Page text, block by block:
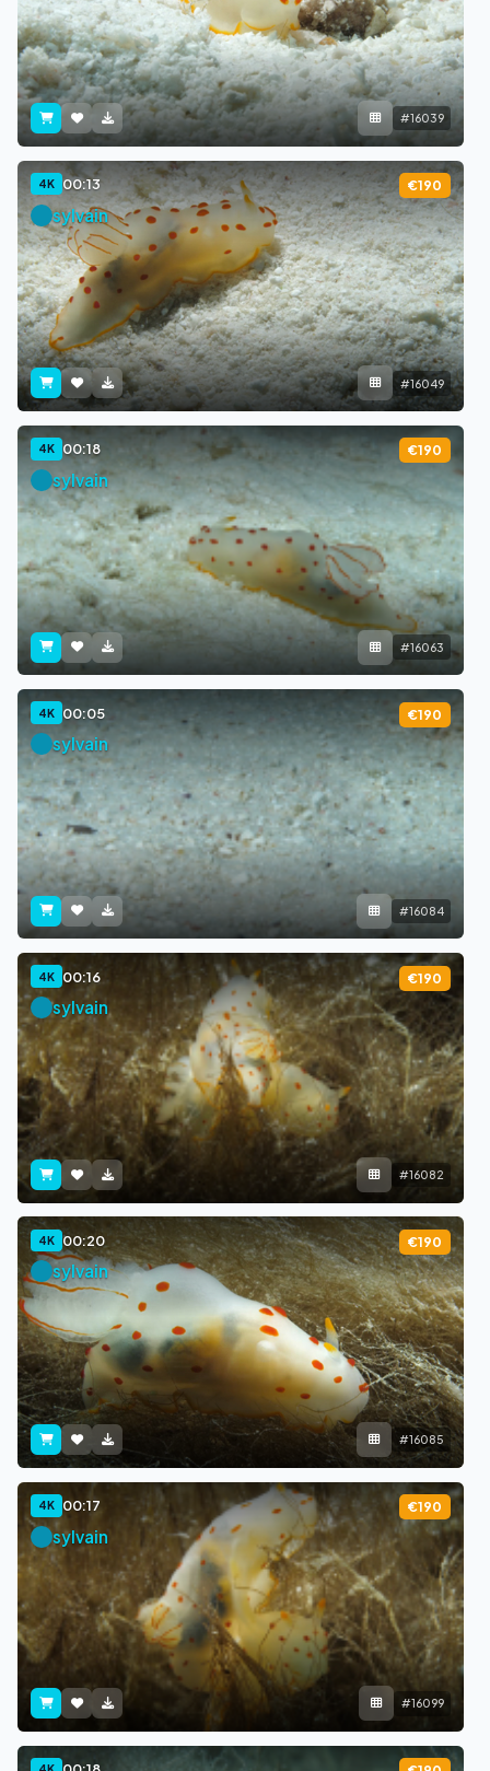
#16039
4K 00:13 €190
sylvain
#16049
4K 00:18 €190
sylvain
#16063
4K 00:05 €190
sylvain
#16084
4K 00:16 €190
sylvain
#16082
4K 00:20 €190
sylvain
#16085
4K 00:17 €190
sylvain
#16099